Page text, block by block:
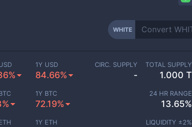
WHITE
1Y USD
84.66%
1Y BTC
72.19%
1Y ETH
CIRC. SUPPLY
-
TOTAL SUPPLY
1.000 T
24 HR RANGE
13.65%
LIQUIDITY ±2%